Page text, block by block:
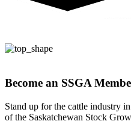
Become an SSGA
Stand up for the cattle industry
of the Saskatchewan Stock